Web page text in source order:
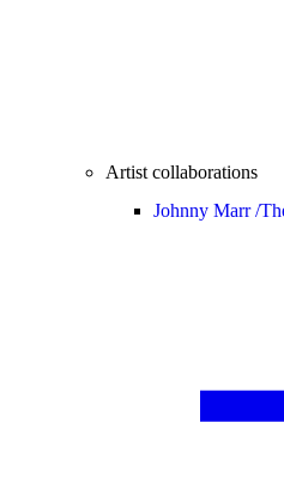
Artist collaborations
Johnny Marr /